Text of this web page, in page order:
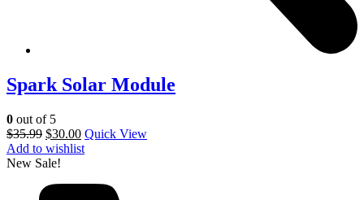
Spark Solar Module
0 out of 5
$35.99 $30.00 Quick View
Add to wishlist
New Sale!